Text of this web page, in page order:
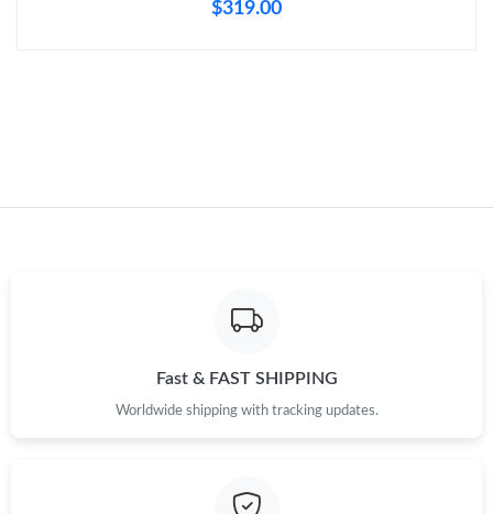
$319.00
Fast & FAST SHIPPING
Worldwide shipping with tracking updates.